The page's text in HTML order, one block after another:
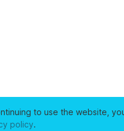
to use the website,
policy.